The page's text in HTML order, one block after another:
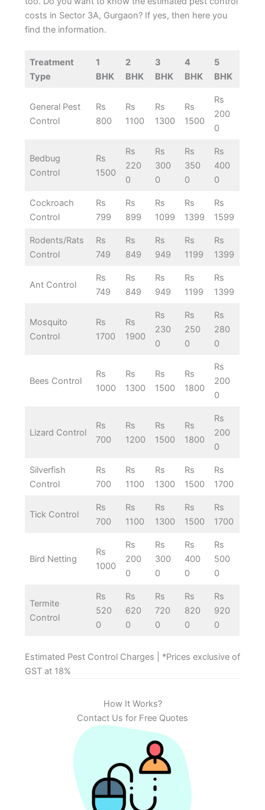
costs in Sector 3A, Gurgaon? If yes, then here you
find the information.
Treatment
Type
1
BHK
2
BHK
3
BHK
4
BHK
5
BHK
General Pest
Control
Rs
800
Rs
1100
Rs
1300
Rs
1500
Rs
200
0
Bedbug
Control
Rs
1500
Rs
220
0
Rs
300
0
Rs
350
0
Rs
400
0
Cockroach
Control
Rs
799
Rs
899
Rs
1099
Rs
1399
Rs
1599
Rodents/Rats
Control
Rs
749
Rs
849
Rs
949
Rs
1199
Rs
1399
Ant Control
Rs
749
Rs
849
Rs
949
Rs
1199
Rs
1399
Mosquito
Control
Rs
1700
Rs
1900
Rs
230
0
Rs
250
0
Rs
280
0
Bees Control
Rs
1000
Rs
1300
Rs
1500
Rs
1800
Rs
200
0
Lizard Control
Rs
700
Rs
1200
Rs
1500
Rs
1800
Rs
200
0
Silverfish
Control
Rs
700
Rs
1100
Rs
1300
Rs
1500
Rs
1700
Tick Control
Rs
700
Rs
1100
Rs
1300
Rs
1500
Rs
1700
Bird Netting
Rs
1000
Rs
200
0
Rs
300
0
Rs
400
0
Rs
500
0
Termite
Control
Rs
520
0
Rs
620
0
Rs
720
0
Rs
820
0
Rs
920
0
Estimated Pest Control Charges | *Prices exclusive of
GST at 18%
How It Works?
Contact Us for Free Quotes